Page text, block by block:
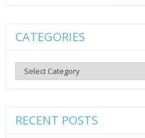
CATEGORIES
Categories
RECENT POSTS